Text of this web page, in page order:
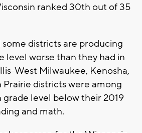
ranked 30th out of 35
districts are producing
level worse than they had in
West Milwaukee, Kenosha,
Prairie districts were among
grade level below their 2019
and math.